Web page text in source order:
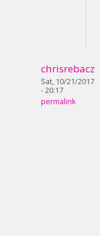
chrisrebacz
Sat, 10/21/2017
- 20:17
permalink